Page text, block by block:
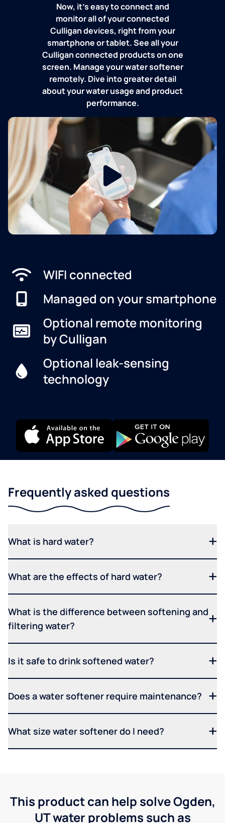
Now, it's easy to connect and
monitor all of your connected
Culligan devices, right from your
smartphone or tablet. See all your
Culligan connected products on one
screen. Manage your water softener
remotely. Dive into greater detail
about your water usage and product
performance.
WIFI connected
Managed on your smartphone
Optional remote monitoring
by Culligan
Optional leak-sensing
technology
Frequently asked questions
What is hard water?
What are the effects of hard water?
What is the difference between softening and
filtering water?
Is it safe to drink softened water?
Does a water softener require maintenance?
What size water softener do I need?
This product can help solve Ogden,
UT water problems such as